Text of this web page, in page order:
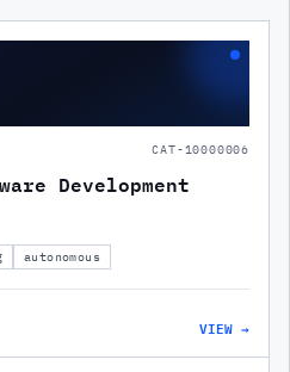
CAT-10000006
Development
autonomous
VIEW →